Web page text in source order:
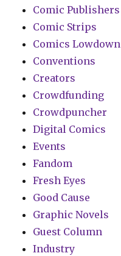
Comic Publishers
Comic Strips
Comics Lowdown
Conventions
Creators
Crowdfunding
Crowdpuncher
Digital Comics
Events
Fandom
Fresh Eyes
Good Cause
Graphic Novels
Guest Column
Industry